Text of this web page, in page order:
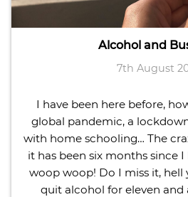
Alcohol and
7th August
I have been here before,
global pandemic, a
with home schooling… The
it has been six months since
woop woop! Do I miss it, hell
quit alcohol for eleven and